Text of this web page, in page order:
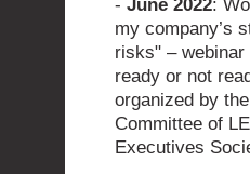
my company’s
risks" – webinar
ready or not
organized by
Committee of
Executives